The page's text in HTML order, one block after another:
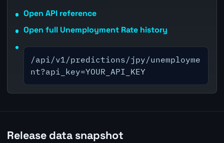
Open API reference
Open full Unemployment Rate history
/api/v1/predictions/jpy/unemployme
nt?api_key=YOUR_API_KEY
Release data snapshot